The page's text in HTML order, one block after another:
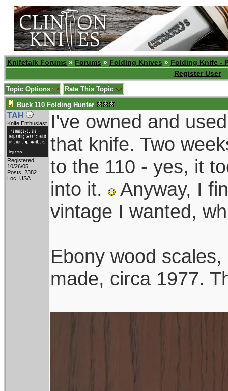
Knifetalk Forums » Forums » Folding Knives » Folding Knife -
Register User
Topic Options Rate This Topic
Buck 110 Folding Hunter
TAH
Knife Enthusiast
Registered:
10/26/05
Posts: 2382
Loc: USA
I've owned and
that knife. Two
to the 110 - yes, it
into it.
Anyway, I
vintage I wanted,
Ebony wood
made, circa 1977.